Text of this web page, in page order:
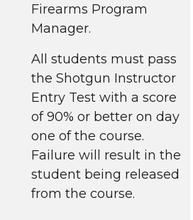
Firearms Program
Manager.
All students must pass
the Shotgun Instructor
Entry Test with a score
of 90% or better on day
one of the course.
Failure will result in the
student being released
from the course.